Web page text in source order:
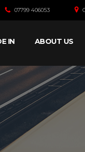
07799 406053
IN ABOUT US